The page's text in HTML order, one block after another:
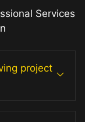
Services
project